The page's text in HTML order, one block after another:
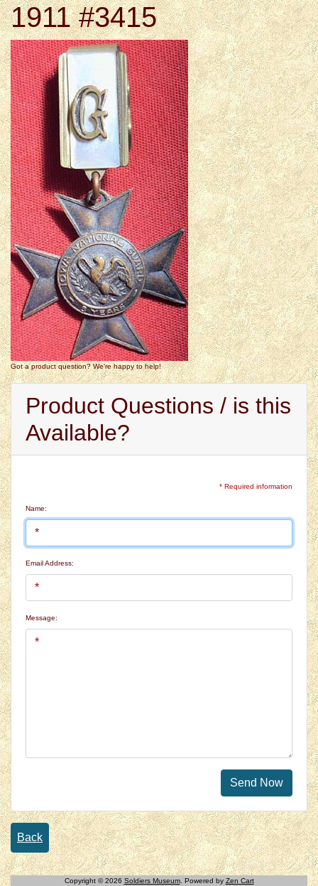
1911 #3415
Got a product question? We're happy to help!
Product Questions / is this
Available?
* Required information
Name:
Email Address:
Message:
Send Now
Back
Copyright © 2026 Soldiers Museum. Powered by Zen Cart